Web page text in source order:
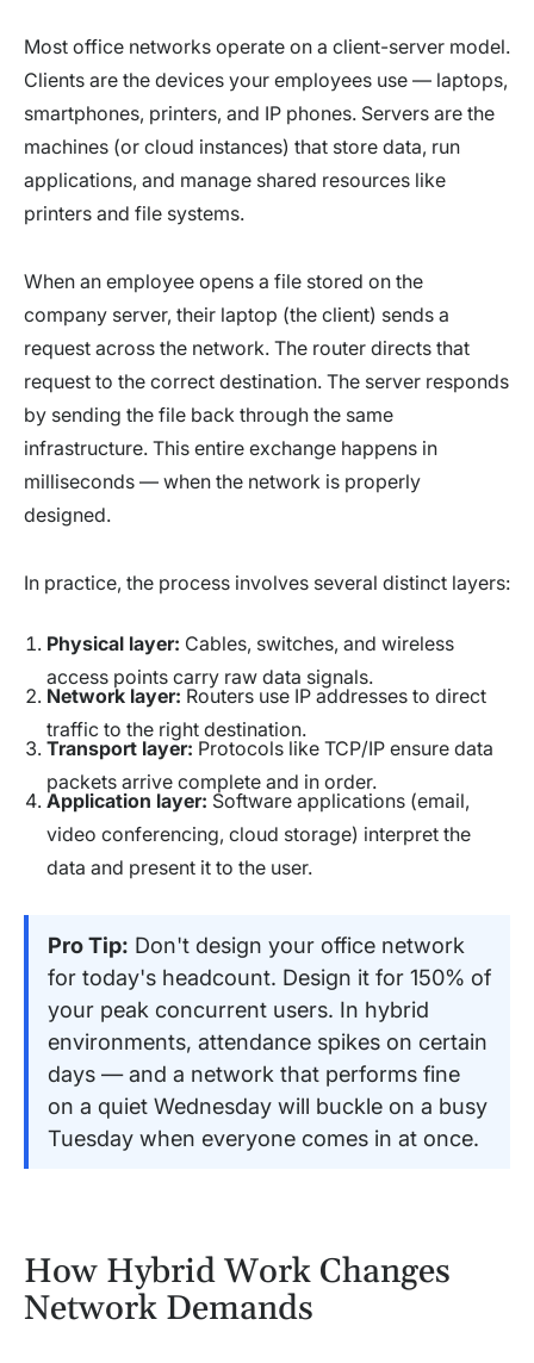
Most office networks operate on a client-server model.
Clients are the devices your employees use — laptops,
smartphones, printers, and IP phones. Servers are the
machines (or cloud instances) that store data, run
applications, and manage shared resources like
printers and file systems.
When an employee opens a file stored on the
company server, their laptop (the client) sends a
request across the network. The router directs that
request to the correct destination. The server responds
by sending the file back through the same
infrastructure. This entire exchange happens in
milliseconds — when the network is properly
designed.
In practice, the process involves several distinct layers:
Physical layer: Cables, switches, and wireless
access points carry raw data signals.
Network layer: Routers use IP addresses to direct
traffic to the right destination.
Transport layer: Protocols like TCP/IP ensure data
packets arrive complete and in order.
Application layer: Software applications (email,
video conferencing, cloud storage) interpret the
data and present it to the user.
Pro Tip: Don't design your office network
for today's headcount. Design it for 150% of
your peak concurrent users. In hybrid
environments, attendance spikes on certain
days — and a network that performs fine
on a quiet Wednesday will buckle on a busy
Tuesday when everyone comes in at once.
How Hybrid Work Changes
Network Demands